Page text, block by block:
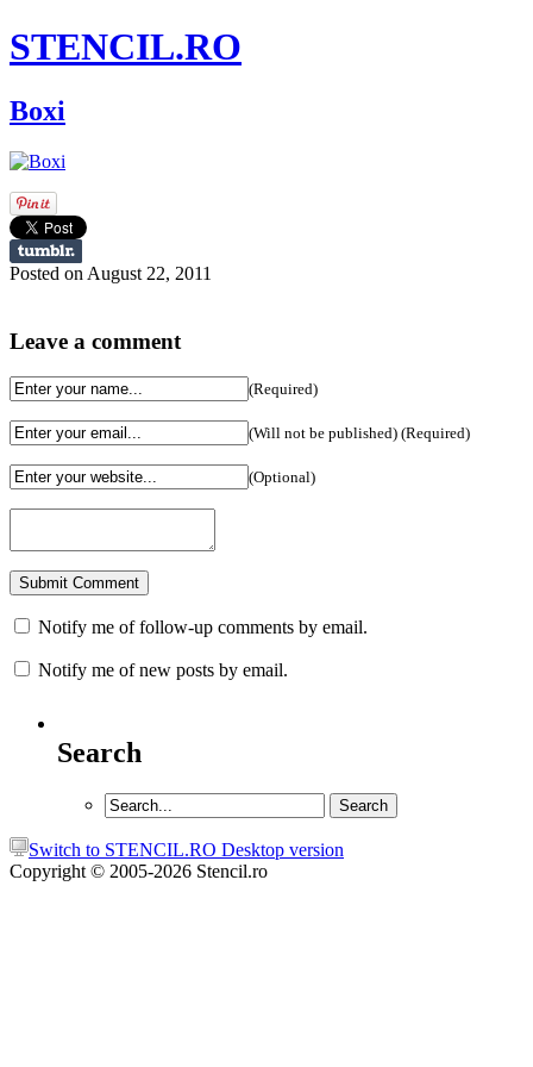
STENCIL.RO
Boxi
Posted on August 22, 2011
Leave a comment
(Required)
(Will not be published) (Required)
(Optional)
Notify me of follow-up comments by email.
Notify me of new posts by email.
Search
Switch to STENCIL.RO Desktop version
Copyright © 2005-2026 Stencil.ro